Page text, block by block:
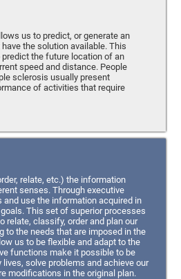
us to predict, or generate an
the solution available. This
the future location of an
speed and distance. People
sclerosis usually present
of activities that require
relate, etc.) the information
senses. Through executive
use the information acquired in
This set of superior processes
relate, classify, order and plan our
to the needs that are imposed in the
us to be flexible and adapt to the
functions make it possible to be
solve problems and achieve our
modifications in the original plan.